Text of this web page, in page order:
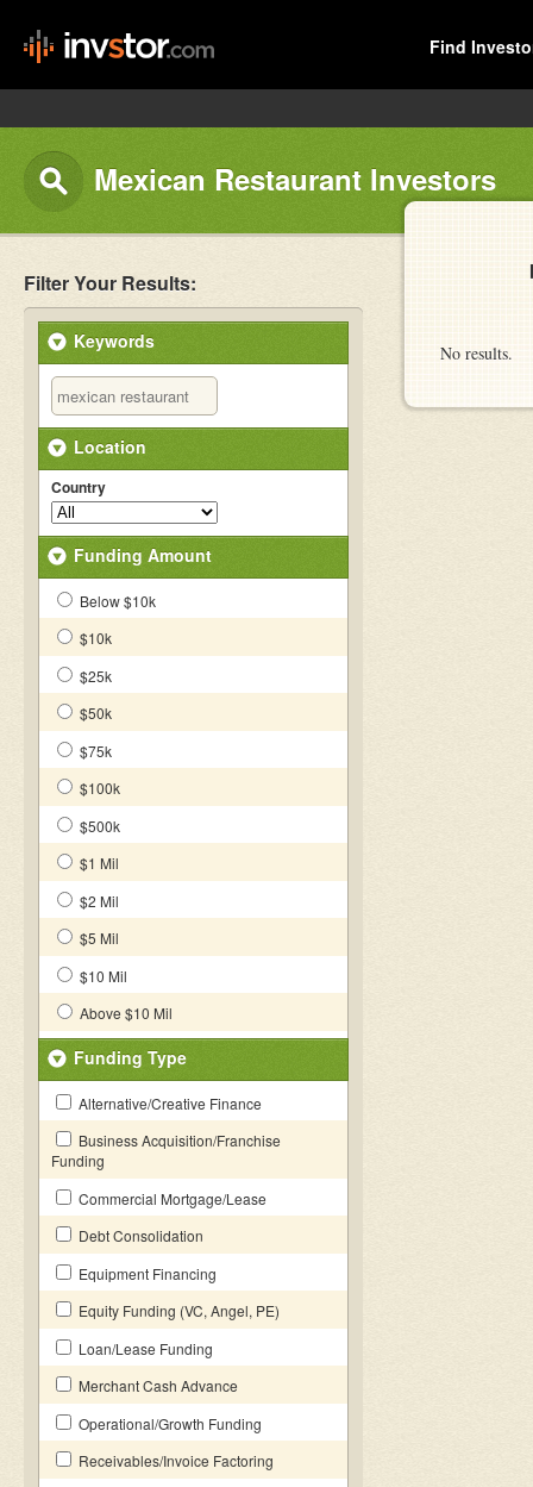
Find
Mexican Restaurant Investors
Filter Your Results:
Keywords
Location
Country
Funding Amount
Below $10k
$10k
$25k
$50k
$75k
$100k
$500k
$1 Mil
$2 Mil
$5 Mil
$10 Mil
Above $10 Mil
Funding Type
Alternative/Creative Finance
Business Acquisition/Franchise
Funding
Commercial Mortgage/Lease
Debt Consolidation
Equipment Financing
Equity Funding (VC, Angel, PE)
Loan/Lease Funding
Merchant Cash Advance
Operational/Growth Funding
Receivables/Invoice Factoring
No results.